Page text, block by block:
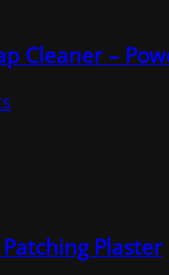
Cleaner –
Plaster